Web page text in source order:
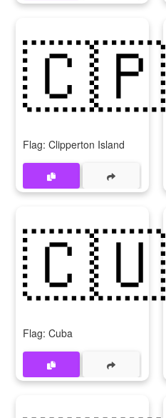
🇨🇵
Flag: Clipperton Island
🇨🇺
Flag: Cuba